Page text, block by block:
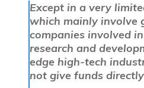
Except in a very
which mainly involve
companies involved
research and
edge high-tech
not give funds